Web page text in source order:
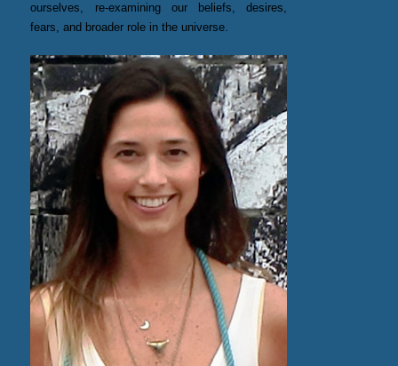
ourselves, re-examining our beliefs, desires,
fears, and broader role in the universe.